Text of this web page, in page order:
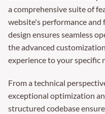
a comprehensive suite of
website's performance
design ensures seamless
the advanced
experience to your specific
From a technical
exceptional optimization
structured codebase